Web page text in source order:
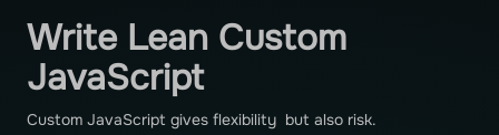
Write Lean Custom
JavaScript
Custom JavaScript gives flexibility but also risk.